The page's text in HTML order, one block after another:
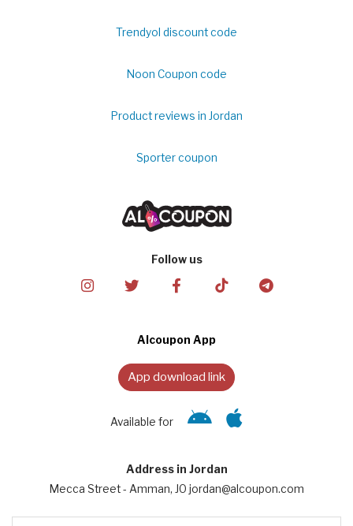
Trendyol discount code
Noon Coupon code
Product reviews in Jordan
Sporter coupon
Follow us
Alcoupon App
App download link
Available for
Address in Jordan
Mecca Street - Amman, JO jordan@alcoupon.com